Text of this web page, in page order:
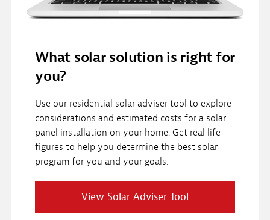
What solar solution is right for
you?
Use our residential solar adviser tool to explore
considerations and estimated costs for a solar
panel installation on your home. Get real life
figures to help you determine the best solar
program for you and your goals.
View Solar Adviser Tool